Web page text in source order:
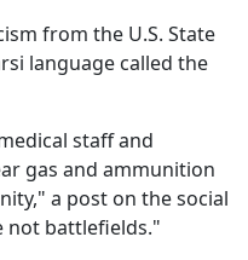
from the U.S. State
language called the
staff and
gas and ammunition
a post on the social
not battlefields."